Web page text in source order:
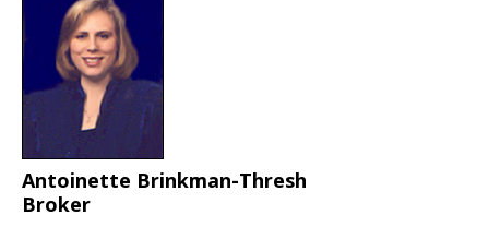
Antoinette Brinkman-Thresh
Broker